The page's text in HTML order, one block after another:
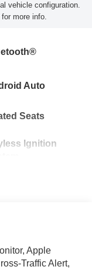
vehicle configuration.
more info.
Auto
Seats
Ignition
Apple
Traffic Alert,